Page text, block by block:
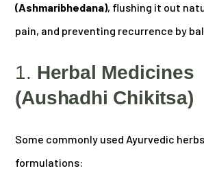
(Ashmaribhedana), flushing it out
pain, and preventing recurrence by
1. Herbal Medicines
(Aushadhi Chikitsa)
Some commonly used Ayurvedic
formulations: